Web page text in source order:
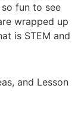
fun to see
wrapped up
is STEM and
and Lesson